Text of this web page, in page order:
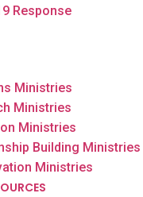
Response
Ministries
Ministries
Ministries
Building Ministries
Ministries